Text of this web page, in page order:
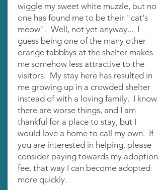
wiggle my sweet white muzzle, but no
one has found me to be their "cat's
meow". Well, not yet anyway... I
guess being one of the many other
orange tabbbys at the shelter makes
me somehow less attractive to the
visitors. My stay here has resulted in
me growing up in a crowded shelter
instead of with a loving family. I know
there are worse things, and I am
thankful for a place to stay, but I
would love a home to call my own. If
you are interested in helping, please
consider paying towards my adoption
fee, that way I can become adopted
more quickly.